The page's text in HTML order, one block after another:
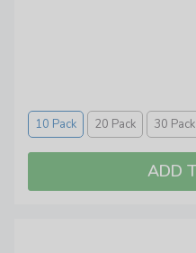
10 Pack 20 Pack 30 Pack